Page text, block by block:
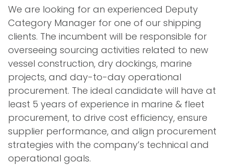
We are looking for an experienced Deputy
Category Manager for one of our shipping
clients. The incumbent will be responsible for
overseeing sourcing activities related to new
vessel construction, dry dockings, marine
projects, and day-to-day operational
procurement. The ideal candidate will have at
least 5 years of experience in marine & fleet
procurement, to drive cost efficiency, ensure
supplier performance, and align procurement
strategies with the company’s technical and
operational goals.